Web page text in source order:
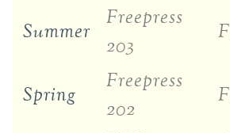
Summer
Freepress
203
Spring
Freepress
202